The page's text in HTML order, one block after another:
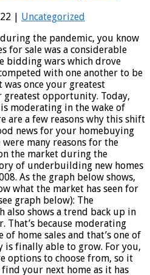
| Uncategorized
the pandemic, you know
for sale was a considerable
bidding wars which drove
with one another to be
once your greatest
greatest opportunity. Today,
moderating in the wake of
are a few reasons why this shift
news for your homebuying
were many reasons for the
the market during the
of underbuilding new homes
As the graph below shows,
what the market has seen for
graph below): The
shows a trend back up in
because moderating
home sales and that’s one of
is finally able to grow. For you,
options to choose from, so it
your next home as it has